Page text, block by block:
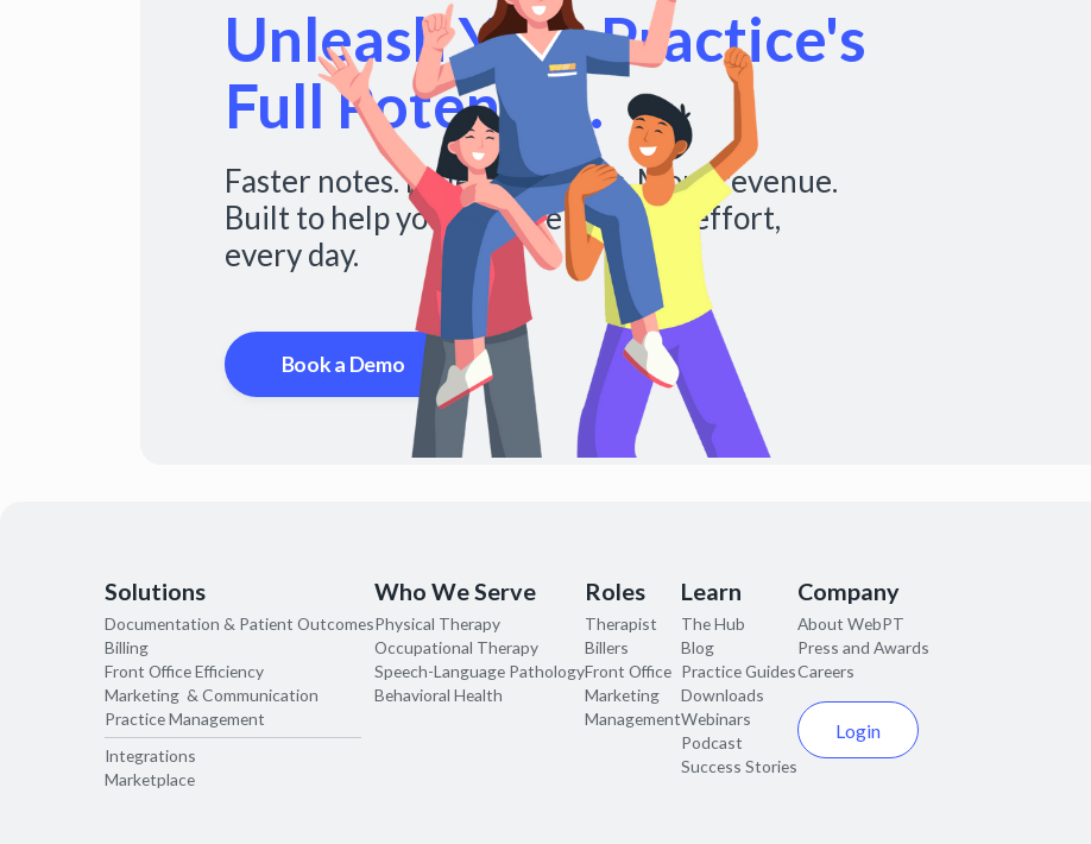
Unleash Your Practice's
Full Potential.
Faster notes. Fuller schedules. More revenue.
Built to help you do more with less effort,
every day.
Book a Demo
Solutions
Documentation & Patient Outcomes
Billing
Front Office Efficiency
Marketing & Communication
Practice Management
Integrations
Marketplace
Who We Serve
Physical Therapy
Occupational Therapy
Speech-Language Pathology
Behavioral Health
Roles
Therapist
Billers
Front Office
Marketing
Management
Learn
The Hub
Blog
Practice Guides
Downloads
Webinars
Podcast
Success Stories
Company
About WebPT
Press and Awards
Careers
Login